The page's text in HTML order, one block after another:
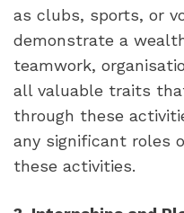
as clubs, sports, or
demonstrate a
teamwork,
all valuable traits
through these
any significant roles
these activities.